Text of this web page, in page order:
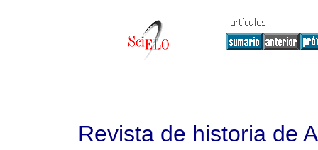
Revista de historia de